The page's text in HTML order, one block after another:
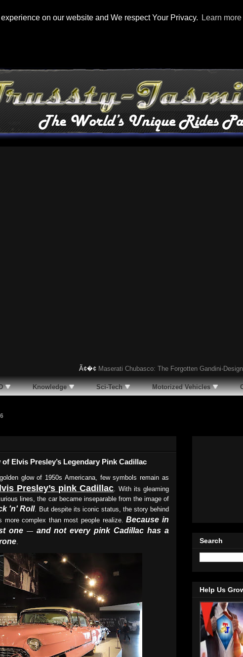
on our website and We respect Your Privacy. Learn more
Ã¢�¢Maserati Chubasco: The Forgotten Gandini-Designed
Knowledge Sci-Tech Motorized Vehicles
Elvis Presley’s Legendary Pink Cadillac
glow of 1950s Americana, few symbols remain as
Presley’s pink Cadillac . With its gleaming
lines, the car became inseparable from the image of
'n' Roll. But despite its iconic status, the story behind
more complex than most people realize.Because in
one— and not every pink Cadillac has a
Search
Help Us